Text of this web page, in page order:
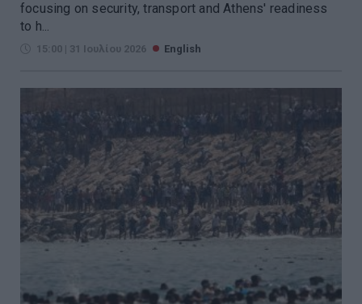
focusing on security, transport and Athens' readiness
to h...
15:00 | 31 Ιουλίου 2026 English